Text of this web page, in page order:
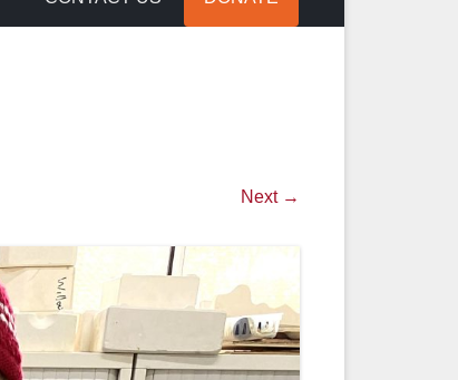
Next →